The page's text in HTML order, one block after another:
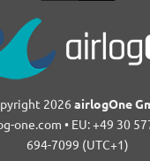
2026 airlogOne
one.com • EU: +49 30
694-7099 (UTC+1)